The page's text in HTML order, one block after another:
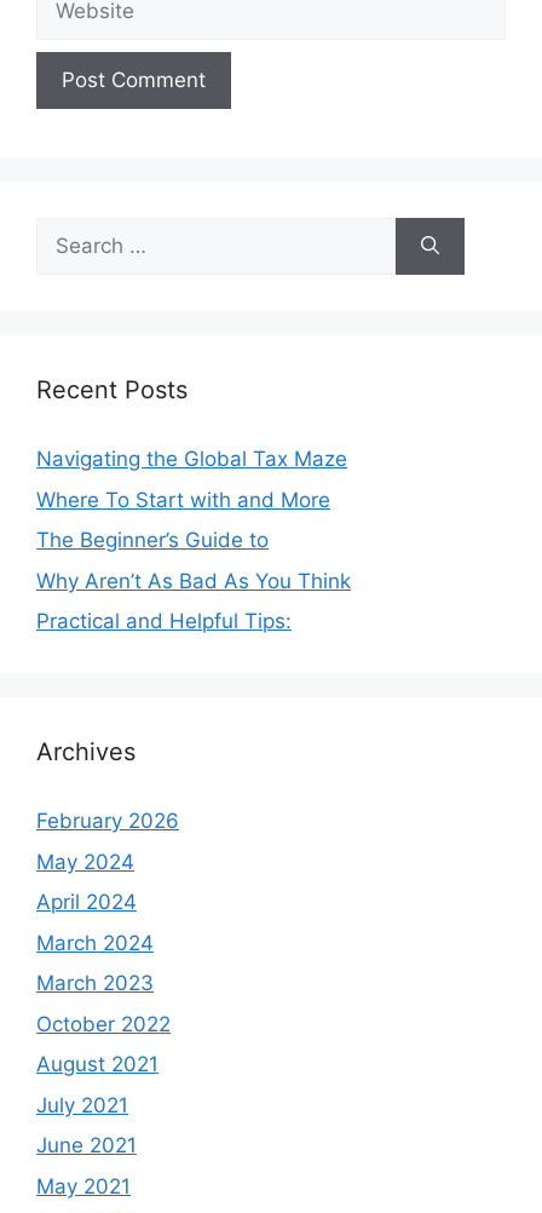
Search
for:
Recent Posts
Navigating the Global Tax Maze
Where To Start with and More
The Beginner’s Guide to
Why Aren’t As Bad As You Think
Practical and Helpful Tips:
Archives
February 2026
May 2024
April 2024
March 2024
March 2023
October 2022
August 2021
July 2021
June 2021
May 2021